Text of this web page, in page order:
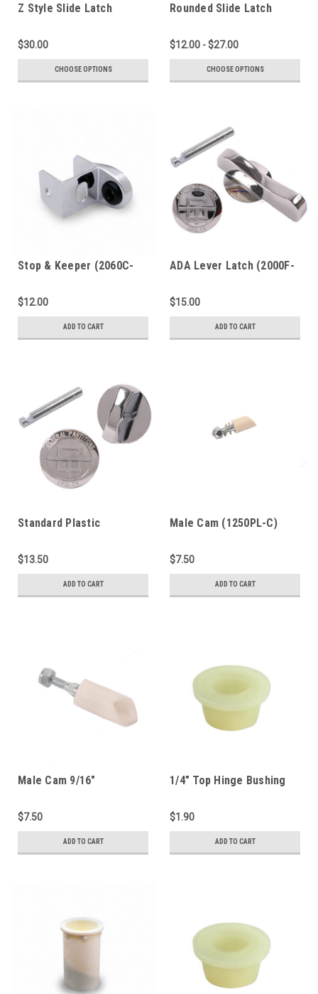
Z Style Slide Latch
$30.00
CHOOSE OPTIONS
Rounded Slide Latch
$12.00 - $27.00
CHOOSE OPTIONS
Stop & Keeper (2060C-
$12.00
ADD TO CART
ADA Lever Latch (2000F-
$15.00
ADD TO CART
Standard Plastic
$13.50
ADD TO CART
Male Cam (1250PL-C)
$7.50
ADD TO CART
Male Cam 9/16"
$7.50
ADD TO CART
1/4" Top Hinge Bushing
$1.90
ADD TO CART